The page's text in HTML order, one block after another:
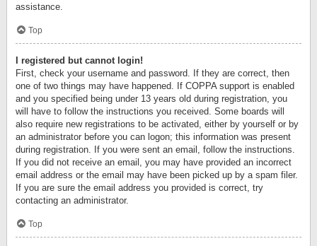
assistance.
Top
I registered but cannot login!
First, check your username and password. If they are correct, then
one of two things may have happened. If COPPA support is enabled
and you specified being under 13 years old during registration, you
will have to follow the instructions you received. Some boards will
also require new registrations to be activated, either by yourself or by
an administrator before you can logon; this information was present
during registration. If you were sent an email, follow the instructions.
If you did not receive an email, you may have provided an incorrect
email address or the email may have been picked up by a spam filer.
If you are sure the email address you provided is correct, try
contacting an administrator.
Top